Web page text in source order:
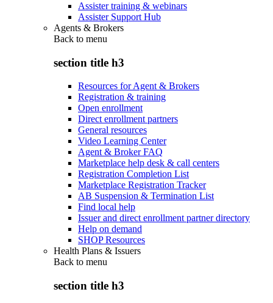
Assister training & webinars
Assister Support Hub
Agents & Brokers
Back to menu
section title h3
Resources for Agent & Brokers
Registration & training
Open enrollment
Direct enrollment partners
General resources
Video Learning Center
Agent & Broker FAQ
Marketplace help desk & call centers
Registration Completion List
Marketplace Registration Tracker
AB Suspension & Termination List
Find local help
Issuer and direct enrollment partner directory
Help on demand
SHOP Resources
Health Plans & Issuers
Back to menu
section title h3